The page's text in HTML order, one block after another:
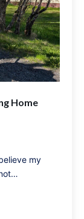
Home
my